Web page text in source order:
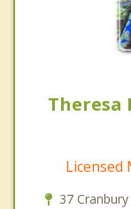
Theresa
Licensed
37